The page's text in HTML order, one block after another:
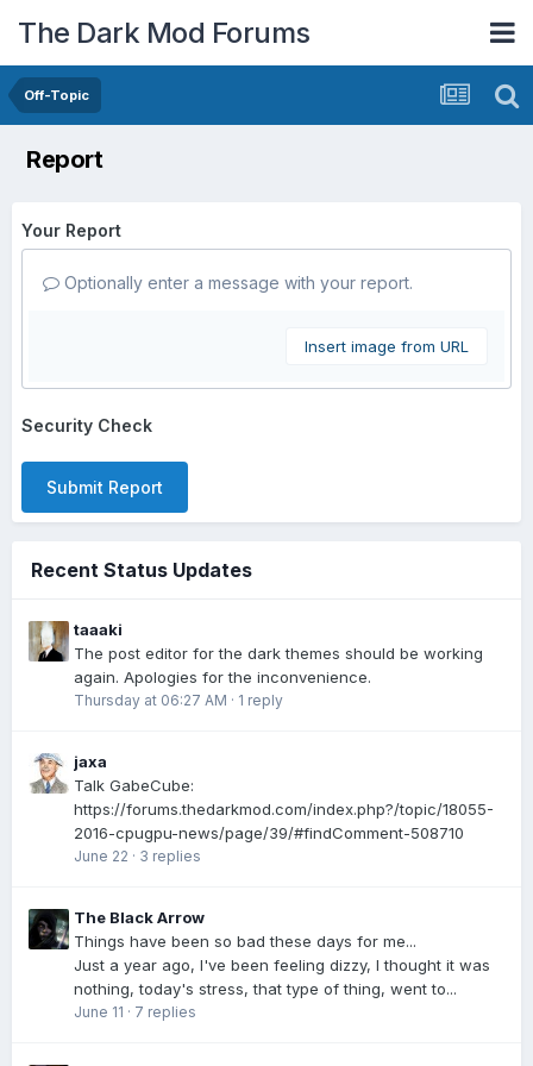
The Dark Mod Forums
Off-Topic
Report
Your Report
Optionally enter a message with your report.
Insert image from URL
Security Check
Submit Report
Recent Status Updates
taaaki
The post editor for the dark themes should be working
again. Apologies for the inconvenience.
Thursday at 06:27 AM · 1 reply
jaxa
Talk GabeCube:
https://forums.thedarkmod.com/index.php?/topic/18055-
2016-cpugpu-news/page/39/#findComment-508710
June 22 · 3 replies
The Black Arrow
Things have been so bad these days for me...
Just a year ago, I've been feeling dizzy, I thought it was
nothing, today's stress, that type of thing, went to...
June 11 · 7 replies